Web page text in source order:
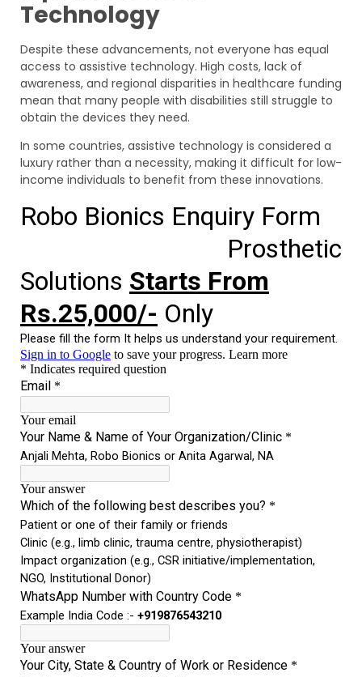
Technology
Despite these advancements, not everyone has equal
access to assistive technology. High costs, lack of
awareness, and regional disparities in healthcare funding
mean that many people with disabilities still struggle to
obtain the devices they need.
In some countries, assistive technology is considered a
luxury rather than a necessity, making it difficult for low-
income individuals to benefit from these innovations.